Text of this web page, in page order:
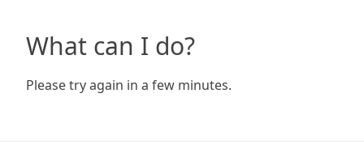
What can I do?
Please try again in a few minutes.